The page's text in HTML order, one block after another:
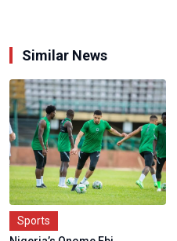
Similar News
Sports